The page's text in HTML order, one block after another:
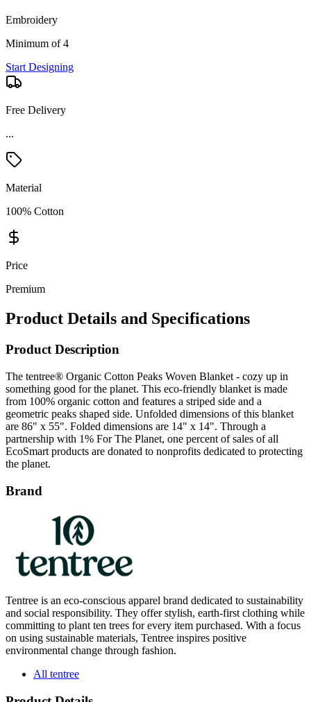
Embroidery
Minimum of 4
Start Designing
Free Delivery
Material
100% Cotton
Price
Premium
Product Details and Specifications
Product Description
The tentree® Organic Cotton Peaks Woven Blanket - cozy up in
from 100% organic cotton and features a striped side and a
geometric peaks shaped side. Unfolded dimensions of this blanket
are 86" x 55". Folded dimensions are 14" x 14". Through a
partnership with 1% For The Planet, one percent of sales of all
EcoSmart products are donated to nonprofits dedicated to protecting
the planet.
Brand
Tentree is an eco-conscious apparel brand dedicated to sustainability
committing to plant ten trees for every item purchased. With a focus
on using sustainable materials, Tentree inspires positive
environmental change through fashion.
All tentree
Product Details